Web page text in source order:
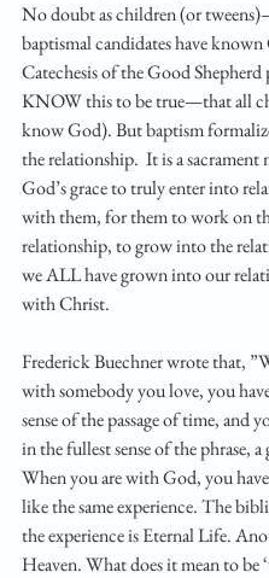
No doubt as children (or
baptismal candidates have known
Catechesis of the Good Shepherd
KNOW this to be true—that all
know God). But baptism
the relationship.  It is a sacrament
God’s grace to truly enter into
with them, for them to work on
relationship, to grow into the
we ALL have grown into our
with Christ.
Frederick Buechner wrote that,
with somebody you love, you
sense of the passage of time, and
in the fullest sense of the phrase,
When you are with God, you
like the same experience. The
the experience is Eternal Life.
Heaven. What does it mean to be